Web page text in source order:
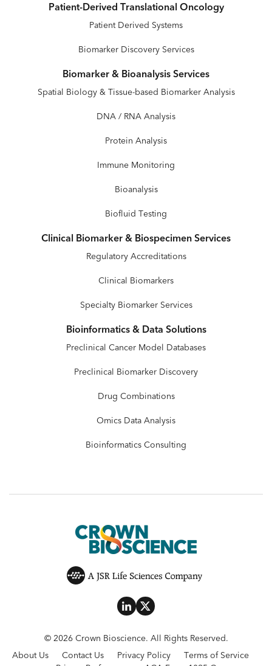
Patient-Derived Translational Oncology
Patient Derived Systems
Biomarker Discovery Services
Biomarker & Bioanalysis Services
Spatial Biology & Tissue-based Biomarker Analysis
DNA / RNA Analysis
Protein Analysis
Immune Monitoring
Bioanalysis
Biofluid Testing
Clinical Biomarker & Biospecimen Services
Regulatory Accreditations
Clinical Biomarkers
Specialty Biomarker Services
Bioinformatics & Data Solutions
Preclinical Cancer Model Databases
Preclinical Biomarker Discovery
Drug Combinations
Omics Data Analysis
Bioinformatics Consulting
© 2026 Crown Bioscience. All Rights Reserved.
About Us
Contact Us Privacy Policy
Terms of Service